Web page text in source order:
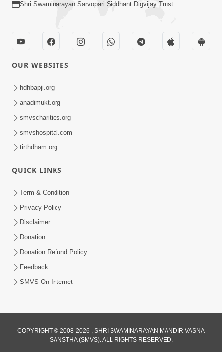
Sadguru Munibapa Na Divyabhav No
Alaukik Prasang | HDH Swamishri
Gurudev Bapji Bhagwan Ne Laine
Swamishri
Jul 15, 2026
Shri Swaminarayan Sarvopari Siddhant Digvijay Trust
OUR WEBSITES
hdhbapji.org
anadimukt.org
smvscharities.org
smvshospital.com
tirthdham.org
QUICK LINKS
Term & Condition
Privacy Policy
Disclaimer
Donation
Donation Refund Policy
Feedback
SMVS On Internet
COPYRIGHT © 2008-2026 , SHRI SWAMINARAYAN MANDIR VASNA
SANSTHA (SMVS). ALL RIGHTS RESERVED.